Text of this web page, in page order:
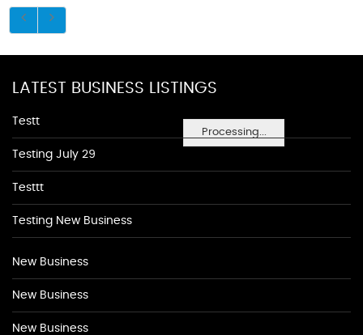
Processing...
LATEST BUSINESS LISTINGS
Testt
Testing July 29
Testtt
Testing New Business
New Business
New Business
New Business